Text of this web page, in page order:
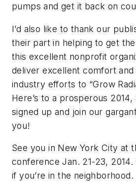
pumps and get it back on
I’d also like to thank our
their part in helping to get
this excellent nonprofit
deliver excellent comfort
industry efforts to “Grow
Here’s to a prosperous
signed up and join our
you!
See you in New York City at
conference Jan. 21-23,
if you’re in the neighborhood.